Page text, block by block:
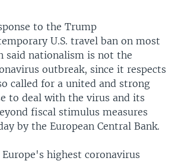
to the Trump
U.S. travel ban on most
said nationalism is not the
outbreak, since it respects
called for a united and strong
to deal with the virus and its
fiscal stimulus measures
by the European Central Bank.
Europe's highest coronavirus